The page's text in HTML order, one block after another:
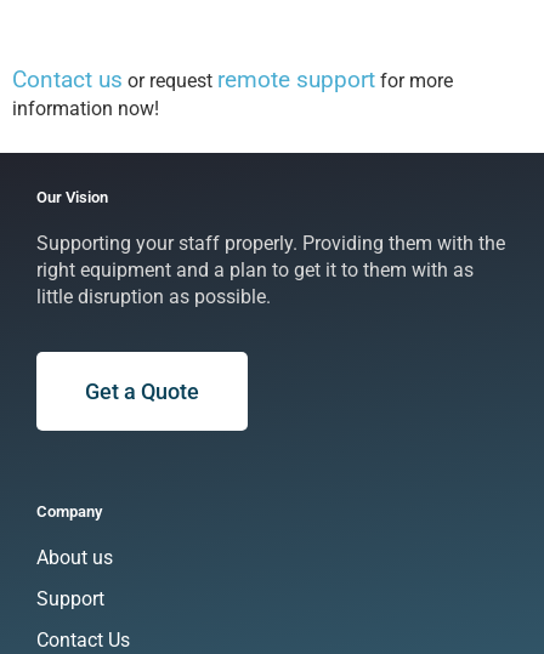
Contact us or request remote support for more
information now!
Our Vision
Supporting your staff properly. Providing them with the
right equipment and a plan to get it to them with as
little disruption as possible.
Get a Quote
Company
About us
Support
Contact Us